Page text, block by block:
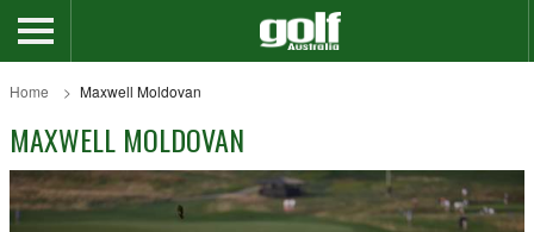
Home Maxwell Moldovan
MAXWELL MOLDOVAN